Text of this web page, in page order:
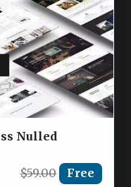
Nulled
$59.00 Free